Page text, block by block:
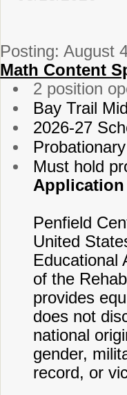
Posting: August
Math Content
2 position
Bay Trail
2026-27
Must hold
Application
Penfield
United
Educational
of the
provides
does not
national
gender,
record, or